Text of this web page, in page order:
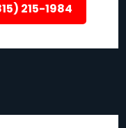
215-1984